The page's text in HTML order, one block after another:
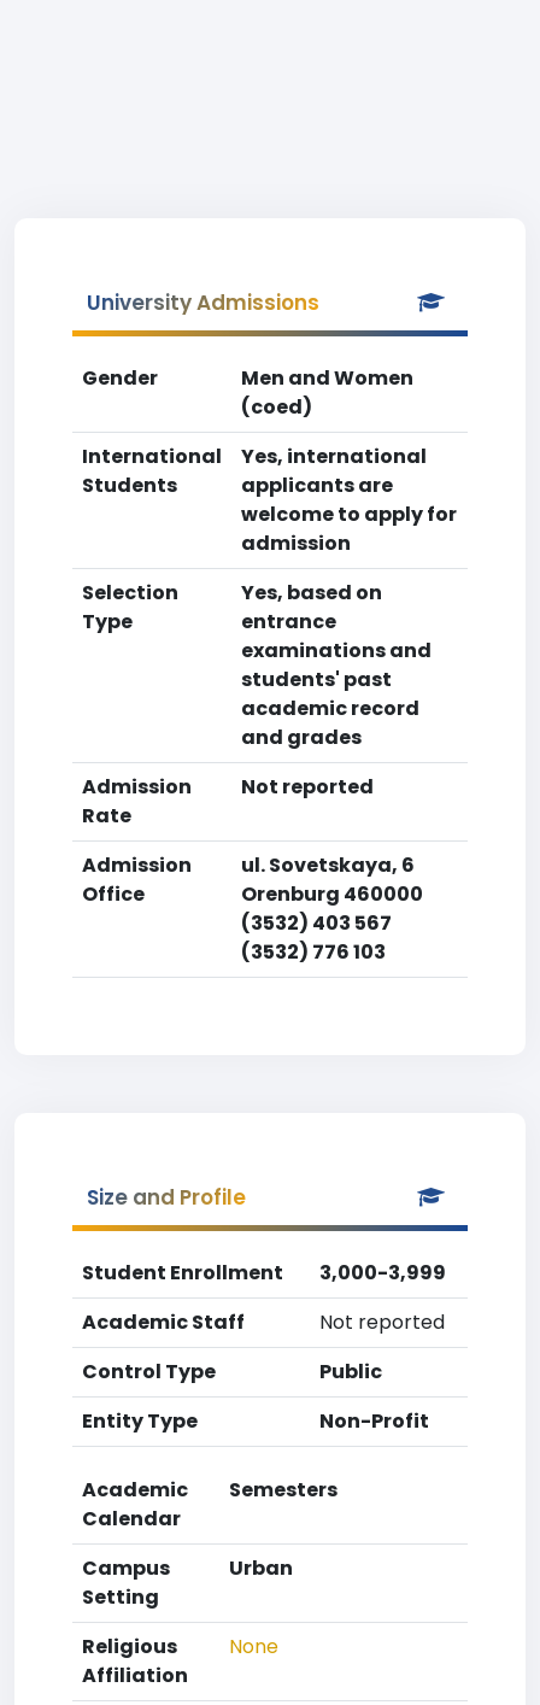
University Admissions
Gender
Men and Women
(coed)
International
Students
Yes, international
applicants are
welcome to apply for
admission
Selection
Type
Yes, based on
entrance
examinations and
students' past
academic record
and grades
Admission
Rate
Not reported
Admission
Office
ul. Sovetskaya, 6
Orenburg 460000
(3532) 403 567
(3532) 776 103
Size and Profile
Student Enrollment
3,000-3,999
Academic Staff
Not reported
Control Type
Public
Entity Type
Non-Profit
Academic
Calendar
Semesters
Campus
Setting
Urban
Religious
Affiliation
None